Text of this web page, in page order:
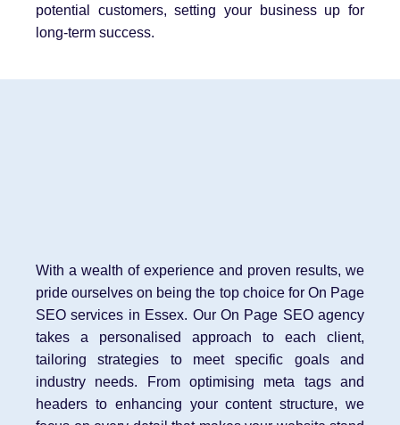
potential customers, setting your business up for
long-term success.
With a wealth of experience and proven results, we
pride ourselves on being the top choice for On Page
SEO services in Essex. Our On Page SEO agency
takes a personalised approach to each client,
tailoring strategies to meet specific goals and
industry needs. From optimising meta tags and
headers to enhancing your content structure, we